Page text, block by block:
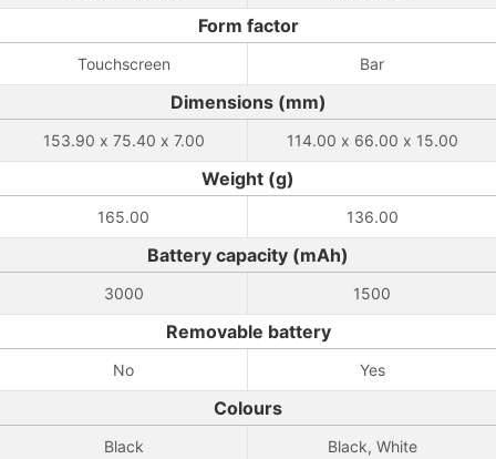
Form factor
Touchscreen Bar
Dimensions (mm)
153.90 x 75.40 x 7.00 114.00 x 66.00 x 15.00
Weight (g)
165.00 136.00
Battery capacity (mAh)
3000 1500
Removable battery
No Yes
Colours
Black Black, White